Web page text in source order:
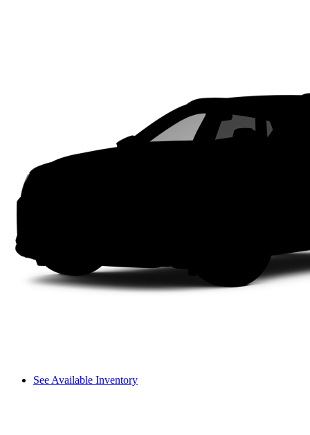
See Available Inventory